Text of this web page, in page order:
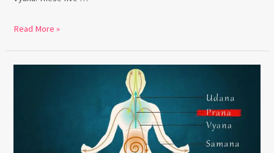
Read More »